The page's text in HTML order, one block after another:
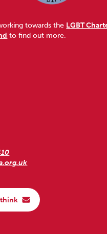
towards the LGBT
to find out more.
think